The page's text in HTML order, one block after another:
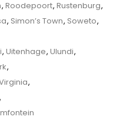
–
Tips
Tricks
, Roodepoort, Rustenburg,
, Simon’s Town, Soweto,
, Uitenhage, Ulundi,
,
,
,